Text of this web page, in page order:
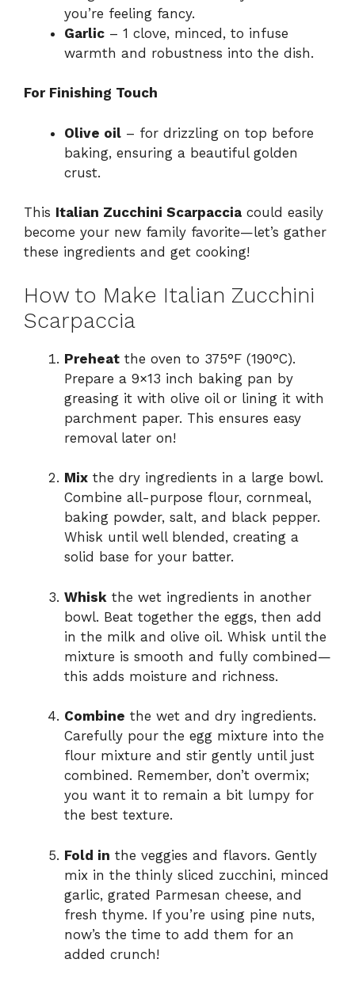
you’re feeling fancy.
Garlic – 1 clove, minced, to infuse
warmth and robustness into the dish.
For Finishing Touch
Olive oil – for drizzling on top before
baking, ensuring a beautiful golden
crust.
This Italian Zucchini Scarpaccia could easily
become your new family favorite—let’s gather
these ingredients and get cooking!
How to Make Italian Zucchini
Scarpaccia
Preheat the oven to 375°F (190°C).
Prepare a 9×13 inch baking pan by
greasing it with olive oil or lining it with
parchment paper. This ensures easy
removal later on!
Mix the dry ingredients in a large bowl.
Combine all-purpose flour, cornmeal,
baking powder, salt, and black pepper.
Whisk until well blended, creating a
solid base for your batter.
Whisk the wet ingredients in another
bowl. Beat together the eggs, then add
in the milk and olive oil. Whisk until the
mixture is smooth and fully combined—
this adds moisture and richness.
Combine the wet and dry ingredients.
Carefully pour the egg mixture into the
flour mixture and stir gently until just
combined. Remember, don’t overmix;
you want it to remain a bit lumpy for
the best texture.
Fold in the veggies and flavors. Gently
mix in the thinly sliced zucchini, minced
garlic, grated Parmesan cheese, and
fresh thyme. If you’re using pine nuts,
now’s the time to add them for an
added crunch!